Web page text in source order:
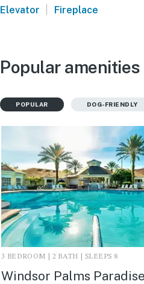
Elevator | Fireplace
Popular
POPULAR DOG-FRIENDLY
3 BEDROOM | 2 BATH | SLEEPS 8
Windsor Palms